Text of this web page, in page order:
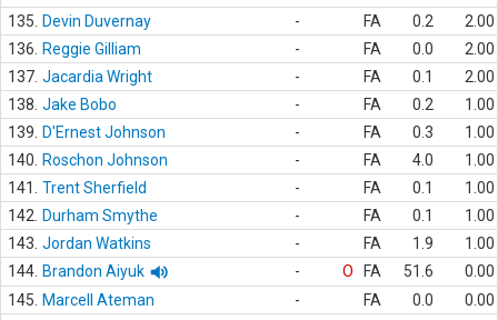
135.
Devin Duvernay - FA 0.2
2.00
136.
Reggie Gilliam - FA 0.0
2.00
137. Jacardia Wright - FA 0.1
2.00
138. Jake Bobo - FA 0.2
1.00
139.
D'Ernest Johnson - FA 0.3
1.00
140.
Roschon Johnson - FA 4.0
1.00
141.
Trent Sherfield - FA 0.1
1.00
142.
Durham Smythe - FA 0.1
1.00
143. Jordan Watkins - FA 1.9
1.00
144. Brandon Aiyuk - O FA 51.6
0.00
145.
Marcell Ateman - FA 0.0
0.00